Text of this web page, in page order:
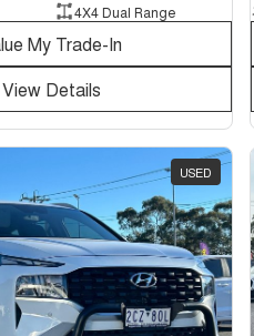
4X4 Dual Range
My Trade-In
View Details
USED